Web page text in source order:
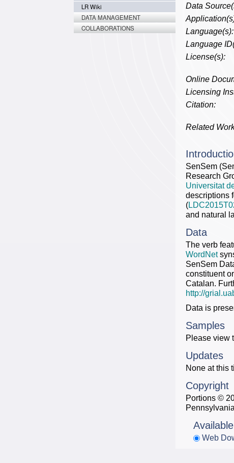
LR Wiki
DATA MANAGEMENT
COLLABORATIONS
Data
Language(s):
Language
License(s):
Online
Licensing
Citation:
Related
SenSem
Research
Universitat
descriptions
(
and natural
Data
The verb
WordNet
SenSem
constituent
Catalan.
http://
Data is
Samples
Please view
Updates
None at this
Copyright
Portions ©
Pennsylvania
Web